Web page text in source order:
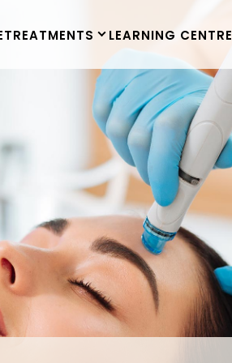
TREATMENTS LEARNING CENTRE